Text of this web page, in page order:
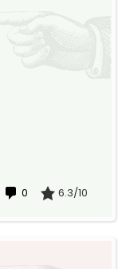
0 6.3/10